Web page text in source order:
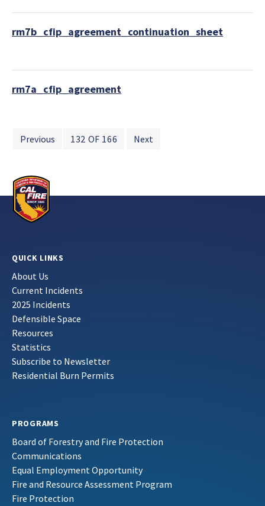
rm7b_cfip_agreement_continuation_sheet
rm7a_cfip_agreement
Previous 132 OF 166 Next
QUICK LINKS
About Us
Current Incidents
2025 Incidents
Defensible Space
Resources
Statistics
Subscribe to Newsletter
Residential Burn Permits
PROGRAMS
Board of Forestry and Fire Protection
Communications
Equal Employment Opportunity
Fire and Resource Assessment Program
Fire Protection